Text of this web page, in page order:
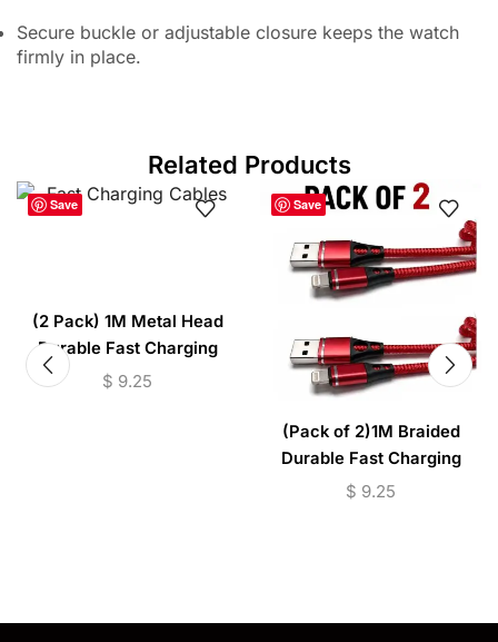
Secure buckle or adjustable closure keeps the watch
firmly in place.
Related Products
Save
(2 Pack) 1M Metal Head
Durable Fast Charging
Cable USB to (Micro –
$ 9.25
Save
(Pack of 2)1M Braided
Durable Fast Charging
Cable USB to (Micro –
$ 9.25